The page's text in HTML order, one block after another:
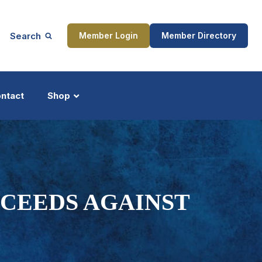
Search Member Login Member Directory
Shop
AGAINST